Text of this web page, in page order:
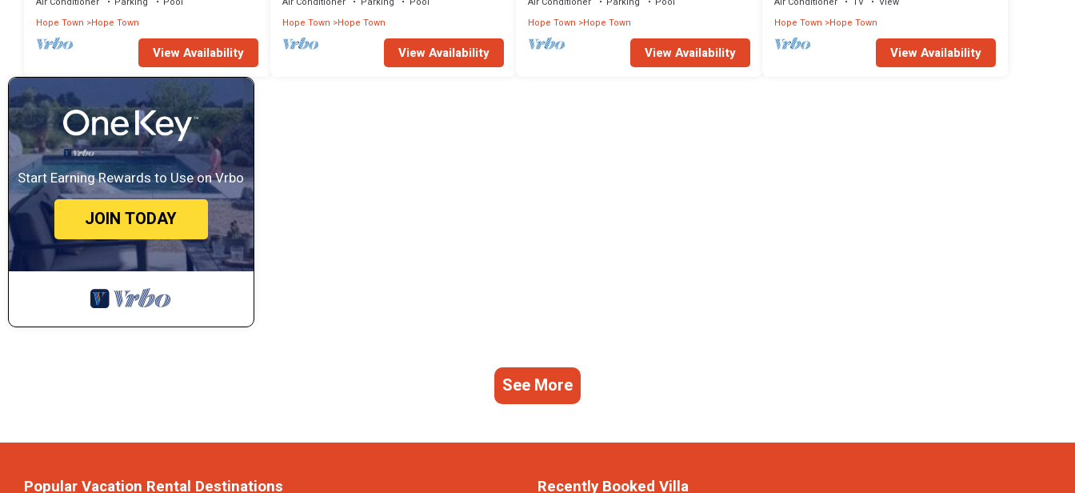
Hope Town
Hope Town
View Availability
Hope Town Hope Town
View Availability
Hope Town
Hope Town
View Availability
Hope Town Hope Town
View Availability
Start Earning Rewards to Use on Vrbo
JOIN TODAY
See More
Popular Vacation Rental Destinations Recently Booked Villa